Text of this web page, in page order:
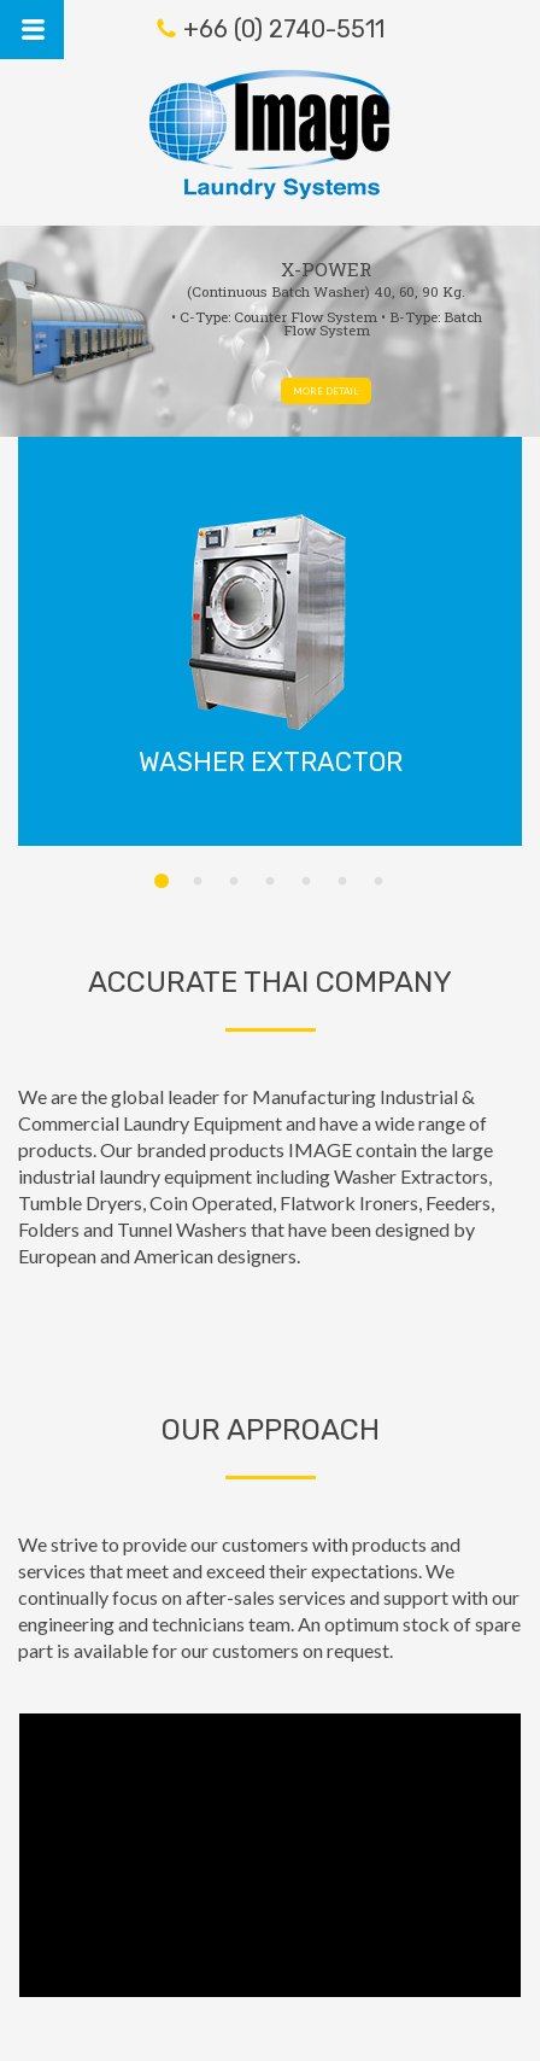
+66 (0) 2740-5511
X-POWER
(Continuous Batch Washer) 40, 60, 90 Kg.
• C-Type: Counter Flow System • B-Type: Batch
Flow System
MORE DETAIL
WASHER EXTRACTOR
ACCURATE THAI COMPANY
We are the global leader for Manufacturing Industrial &
Commercial Laundry Equipment and have a wide range of
products. Our branded products IMAGE contain the large
industrial laundry equipment including Washer Extractors,
Tumble Dryers, Coin Operated, Flatwork Ironers, Feeders,
Folders and Tunnel Washers that have been designed by
European and American designers.
OUR APPROACH
We strive to provide our customers with products and
services that meet and exceed their expectations. We
continually focus on after-sales services and support with our
engineering and technicians team. An optimum stock of spare
part is available for our customers on request.